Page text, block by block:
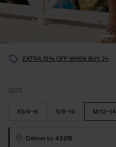
EXTRA 15% OFF WHEN BUY 2+
SIZE
XS/4-6 S/8-10 M/12-14
Deliver to 43215